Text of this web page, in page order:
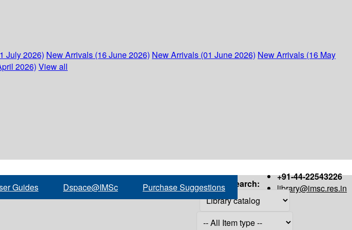
July 2026) New Arrivals (16 June 2026) New Arrivals (01 June 2026) New Arrivals (16 May
2026) View all
+91-44-22543226
library@imsc.res.in
Guides Dspace@IMSc Purchase Suggestions Search: